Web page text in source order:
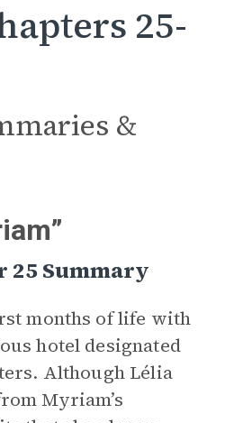
25-
&
25 Summary
months of life with
hotel designated
Although Lélia
Myriam’s